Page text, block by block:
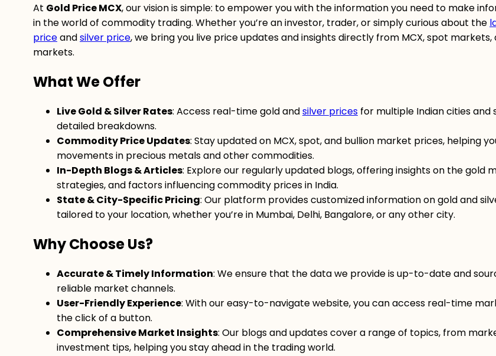
At Gold Price MCX, our vision is simple: to empower you with the information you need to make
in the world of commodity trading. Whether you’re an investor, trader, or simply curious about the
priceandsilver price, we bring you live price updates and insights directly from MCX, spot markets,
markets.
What We Offer
Live Gold & Silver Rates: Access real-time gold andsilver prices for multiple Indian cities and
detailed breakdowns.
Commodity Price Updates: Stay updated on MCX, spot, and bullion market prices, helping
movements in precious metals and other commodities.
In-Depth Blogs & Articles: Explore our regularly updated blogs, offering insights on the gold
strategies, and factors influencing commodity prices in India.
State & City-Specific Pricing: Our platform provides customized information on gold and
tailored to your location, whether you’re in Mumbai, Delhi, Bangalore, or any other city.
Why Choose Us?
Accurate & Timely Information: We ensure that the data we provide is up-to-date and
reliable market channels.
User-Friendly Experience: With our easy-to-navigate website, you can access real-time
the click of a button.
Comprehensive Market Insights: Our blogs and updates cover a range of topics, from
investment tips, helping you stay ahead in the trading world.